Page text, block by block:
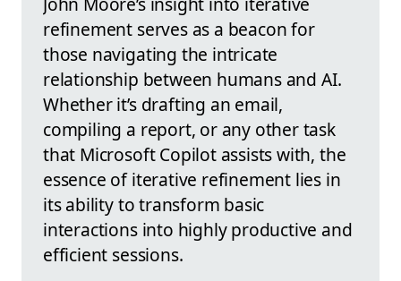
refinement serves as a beacon for
those navigating the intricate
relationship between humans and AI.
Whether it’s drafting an email,
compiling a report, or any other task
that Microsoft Copilot assists with, the
essence of iterative refinement lies in
its ability to transform basic
interactions into highly productive and
efficient sessions.